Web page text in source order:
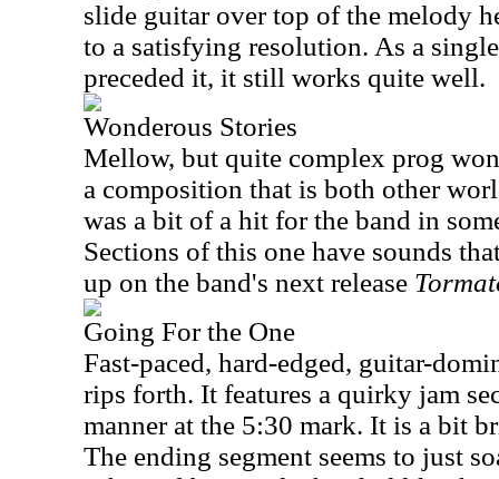
slide guitar over top of the melody
to a satisfying resolution. As a
preceded it, it still works quite well.
Wonderous Stories
Mellow, but quite complex prog
a composition that is both other
was a bit of a hit for the band in
Sections of this one have sounds
up on the band's next release
Going For the One
Fast-paced, hard-edged, guitar-
rips forth. It features a quirky jam
manner at the 5:30 mark. It is a bit
The ending segment seems to just